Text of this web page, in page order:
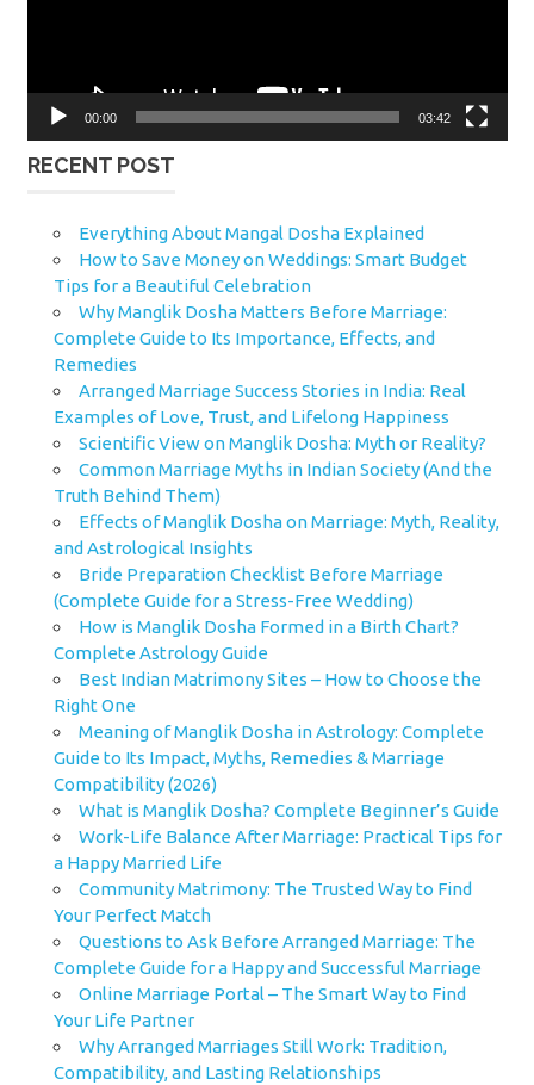
00:00 03:42
RECENT POST
Everything About Mangal Dosha Explained
How to Save Money on Weddings: Smart Budget
Tips for a Beautiful Celebration
Why Manglik Dosha Matters Before Marriage:
Complete Guide to Its Importance, Effects, and
Remedies
Arranged Marriage Success Stories in India: Real
Examples of Love, Trust, and Lifelong Happiness
Scientific View on Manglik Dosha: Myth or Reality?
Common Marriage Myths in Indian Society (And the
Truth Behind Them)
Effects of Manglik Dosha on Marriage: Myth, Reality,
and Astrological Insights
Bride Preparation Checklist Before Marriage
(Complete Guide for a Stress-Free Wedding)
How is Manglik Dosha Formed in a Birth Chart?
Complete Astrology Guide
Best Indian Matrimony Sites – How to Choose the
Right One
Meaning of Manglik Dosha in Astrology: Complete
Guide to Its Impact, Myths, Remedies & Marriage
Compatibility (2026)
What is Manglik Dosha? Complete Beginner’s Guide
Work-Life Balance After Marriage: Practical Tips for
a Happy Married Life
Community Matrimony: The Trusted Way to Find
Your Perfect Match
Questions to Ask Before Arranged Marriage: The
Complete Guide for a Happy and Successful Marriage
Online Marriage Portal – The Smart Way to Find
Your Life Partner
Why Arranged Marriages Still Work: Tradition,
Compatibility, and Lasting Relationships